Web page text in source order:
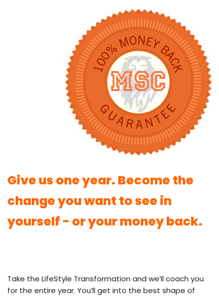
Give us one year. Become the
change you want to see in
yourself - or your money back.
Take the LifeStyle Transformation and we’ll coach you
for the entire year. You’ll get into the best shape of